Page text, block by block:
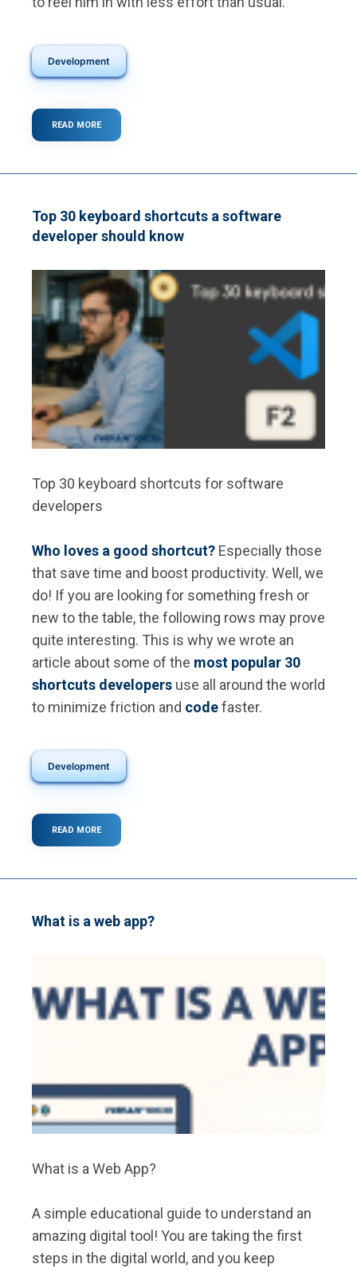
Development
READ MOREABOUT
WHAT
Top 30 keyboard shortcuts a software
developer should know
Top 30 keyboard shortcuts for software
developers
Who loves a good shortcut? Especially those
that save time and boost productivity. Well, we
do! If you are looking for something fresh or
new to the table, the following rows may prove
quite interesting. This is why we wrote an
article about some of the most popular 30
shortcuts developers use all around the world
to minimize friction and codefaster.
Development
READ MOREABOUT
TOP
DEVELOPER
What is a web app?
What is a Web App?
A simple educational guide to understand an
amazing digital tool! You are taking the first
steps in the digital world, and you keep